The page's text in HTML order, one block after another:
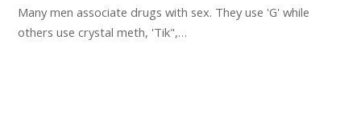
Many men associate drugs with sex. They use 'G' while
others use crystal meth, 'Tik",…